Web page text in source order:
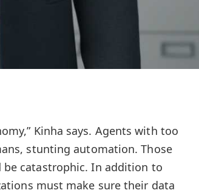
Kinha says. Agents with too
stunting automation. Those
catastrophic. In addition to
must make sure their data